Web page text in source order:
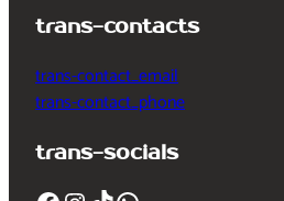
trans-contacts
trans-contact_email
trans-contact_phone
trans-socials